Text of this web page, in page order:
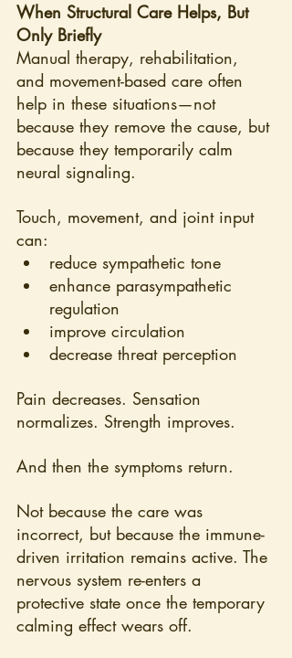
When Structural Care Helps, But
Only Briefly
Manual therapy, rehabilitation,
and movement-based care often
help in these situations—not
because they remove the cause, but
because they temporarily calm
neural signaling.
Touch, movement, and joint input
can:
reduce sympathetic tone
enhance parasympathetic
regulation
improve circulation
decrease threat perception
Pain decreases. Sensation
normalizes. Strength improves.
And then the symptoms return.
Not because the care was
incorrect, but because the immune-
driven irritation remains active. The
nervous system re-enters a
protective state once the temporary
calming effect wears off.